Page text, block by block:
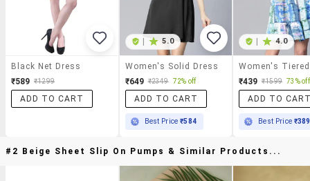
Black Net Dress
₹589 ₹1299
ADD TO CART
5.0
Women's Solid Dress
₹649 ₹2349 72% off
ADD TO CART
Best Price₹584
4.0
₹439 ₹1599 73% off
ADD TO
Best Price ₹389
#2 Beige Sheet Slip On Pumps & Similar Products...